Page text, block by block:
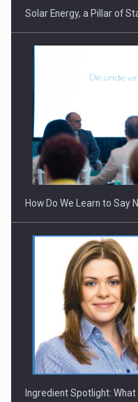
Webinar - Business
Investitii Digitalizare
Solar Energy, a Pillar of
How Do We Learn to Say
Ingredient Spotlight: